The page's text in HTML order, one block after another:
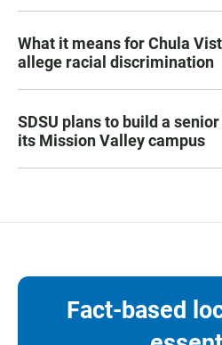
What it means for Chula
allege racial discrimination
SDSU plans to build a
its Mission Valley campus
Fact-based